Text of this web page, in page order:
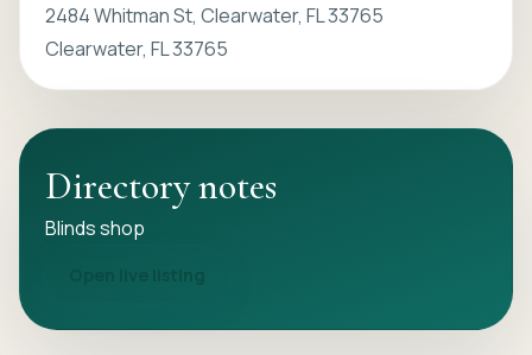
2484 Whitman St, Clearwater, FL 33765
Clearwater, FL 33765
Directory notes
Blinds shop